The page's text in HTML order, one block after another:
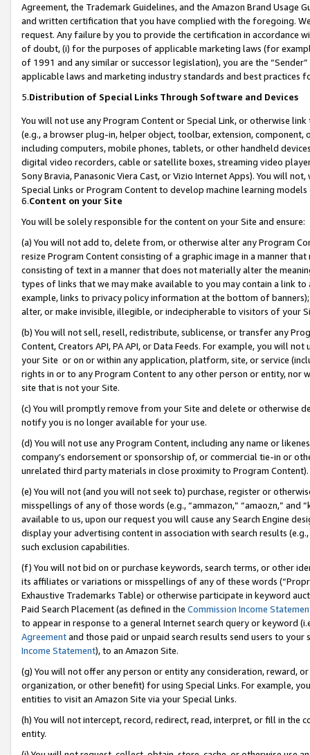
Agreement, the Trademark Guidelines, and the Amazon Brand
and written certification that you have complied with the foregoing.
request. Any failure by you to provide the certification in accordance
of doubt, (i) for the purposes of applicable marketing laws (for
of 1991 and any similar or successor legislation), you are the
applicable laws and marketing industry standards and best practices
5.Distribution of Special Links Through Software and Devices
You will not use any Program Content or Special Link, or otherwise
(e.g., a browser plug-in, helper object, toolbar, extension,
including computers, mobile phones, tablets, or other handheld
digital video recorders, cable or satellite boxes, streaming video
Sony Bravia, Panasonic Viera Cast, or Vizio Internet Apps). You will
Special Links or Program Content to develop machine learning
6.Content on your Site
You will be solely responsible for the content on your Site and ensure:
(a) You will not add to, delete from, or otherwise alter any Program
resize Program Content consisting of a graphic image in a manner
consisting of text in a manner that does not materially alter the
types of links that we may make available to you may contain a link
example, links to privacy policy information at the bottom of
alter, or make invisible, illegible, or indecipherable to visitors of your
(b) You will not sell, resell, redistribute, sublicense, or transfer any
Content, Creators API, PA API, or Data Feeds. For example, you will
your Site or on or within any application, platform, site, or service
rights in or to any Program Content to any other person or entity, nor
site that is not your Site.
(c) You will promptly remove from your Site and delete or otherwise
notify you is no longer available for your use.
(d) You will not use any Program Content, including any name or
company’s endorsement or sponsorship of, or commercial tie-in or
unrelated third party materials in close proximity to Program Content).
(e) You will not (and you will not seek to) purchase, register or
misspellings of any of those words (e.g., “ammazon,” “amaozn,” and
available to us, upon our request you will cause any Search Engine
display your advertising content in association with search results
such exclusion capabilities.
(f) You will not bid on or purchase keywords, search terms, or other
its affiliates or variations or misspellings of any of these words
Exhaustive Trademarks Table) or otherwise participate in keyword
Paid Search Placement (as defined in the Commission Income
to appear in response to a general Internet search query or keyword
Agreementand those paid or unpaid search results send users to
Income Statement), to an Amazon Site.
(g) You will not offer any person or entity any consideration, reward,
organization, or other benefit) for using Special Links. For example,
entities to visit an Amazon Site via your Special Links.
(h) You will not intercept, record, redirect, read, interpret, or fill in
entity.